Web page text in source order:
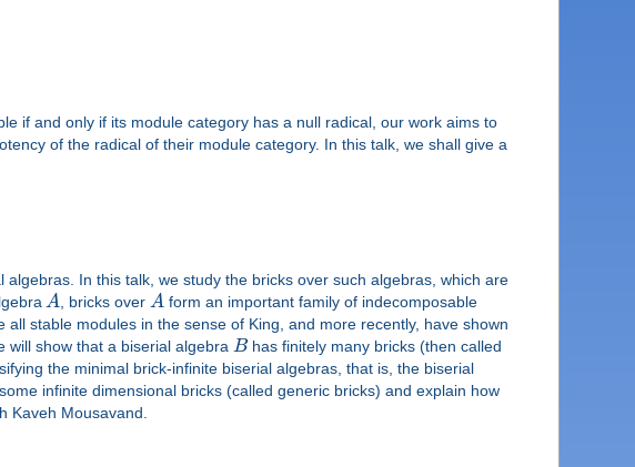
if and only if its module category has a null radical, our work aims to
of the radical of their module category. In this talk, we shall give a
In this talk, we study the bricks over such algebras, which are
A , bricks over A form an important family of indecomposable
stable modules in the sense of King, and more recently, have shown
will show that a biserial algebra Bhas finitely many bricks (then called
the minimal brick-infinite biserial algebras, that is, the biserial
infinite dimensional bricks (called generic bricks) and explain how
Kaveh Mousavand.